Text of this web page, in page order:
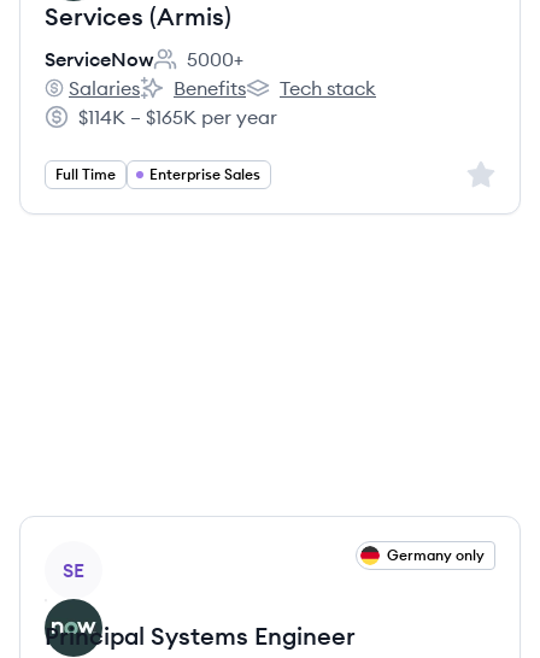
Services (Armis)
ServiceNow
Employee count:
5000+
ServiceNow's
Salaries
ServiceNow's
Benefits
ServiceNow's
Tech stack
Salary:
$114K – $165K per year
Full Time Enterprise Sales Sign
SE
Germany only
Principal Systems Engineer